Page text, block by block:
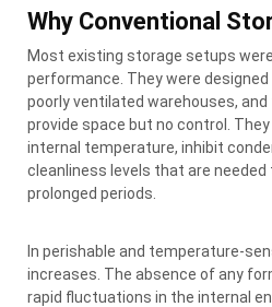
Why Conventional
Most existing storage setups
performance. They were
poorly ventilated warehouses,
provide space but no control.
internal temperature, inhibit
cleanliness levels that are
prolonged periods.
In perishable and temperature-
increases. The absence of any
rapid fluctuations in the internal